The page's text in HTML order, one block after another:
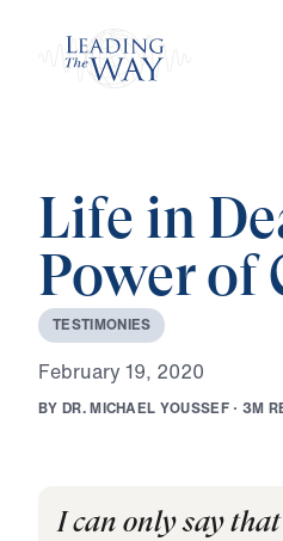
Life in
Power of
TESTIMONIES
February 19, 2020
BY DR.MICHAEL YOUSSEF · 3M R
I can only say